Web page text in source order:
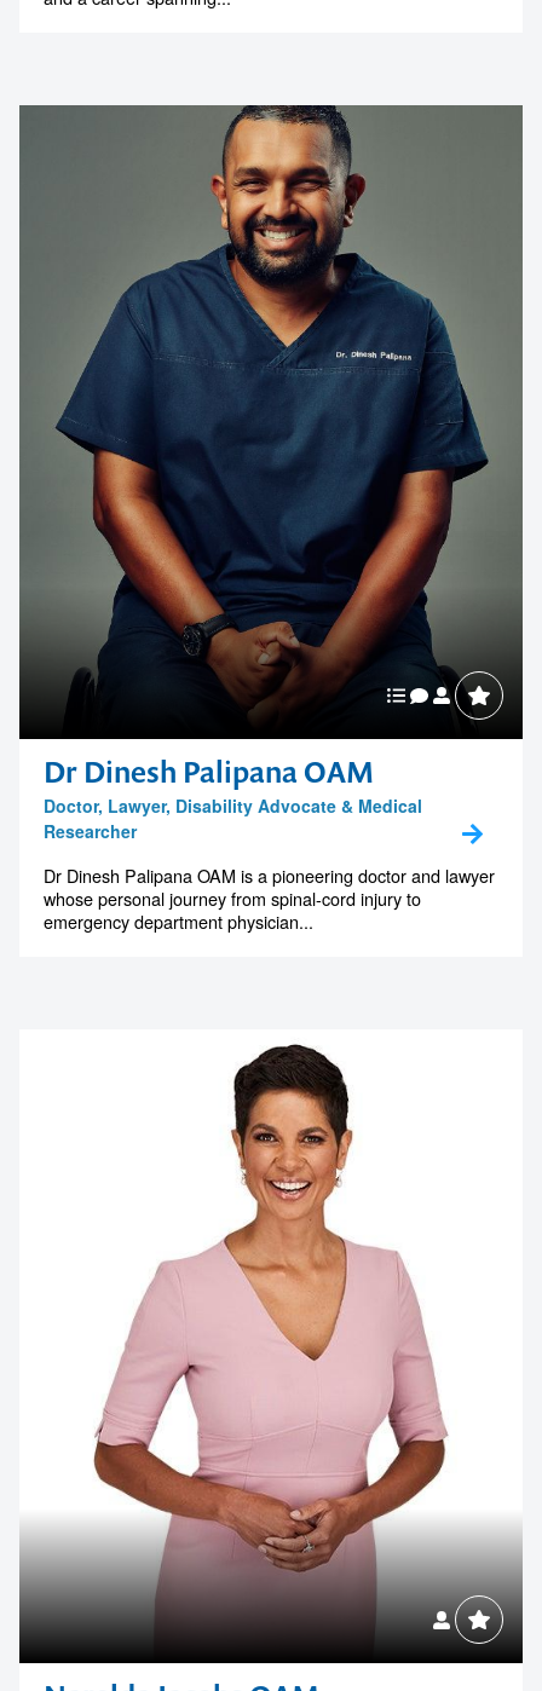
Dr Dinesh Palipana OAM
Doctor, Lawyer, Disability Advocate & Medical
Researcher
Dr Dinesh Palipana OAM is a pioneering doctor and lawyer
whose personal journey from spinal-cord injury to
emergency department physician...
your next event
memorable
1300 791 651